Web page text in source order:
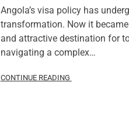
Angola’s visa policy has
transformation. Now it
and attractive destination for
navigating a complex…
CONTINUE READING